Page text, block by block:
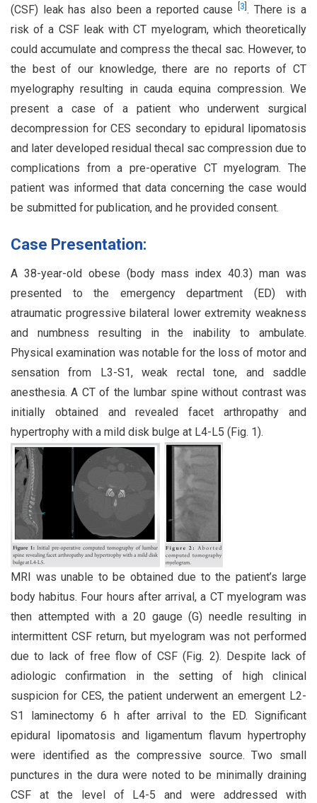
(CSF) leak has also been a reported cause 3 . There is a
risk of a CSF leak with CT myelogram, which theoretically
could accumulate and compress the thecal sac. However, to
the best of our knowledge, there are no reports of CT
myelography resulting in cauda equina compression. We
present a case of a patient who underwent surgical
decompression for CES secondary to epidural lipomatosis
and later developed residual thecal sac compression due to
complications from a pre-operative CT myelogram. The
patient was informed that data concerning the case would
be submitted for publication, and he provided consent.
Case Presentation:
A 38-year-old obese (body mass index 40.3) man was
presented to the emergency department (ED) with
atraumatic progressive bilateral lower extremity weakness
and numbness resulting in the inability to ambulate.
Physical examination was notable for the loss of motor and
sensation from L3-S1, weak rectal tone, and saddle
anesthesia. A CT of the lumbar spine without contrast was
initially obtained and revealed facet arthropathy and
hypertrophy with a mild disk bulge at L4-L5 (Fig. 1).
MRI was unable to be obtained due to the patient’s large
body habitus. Four hours after arrival, a CT myelogram was
then attempted with a 20 gauge (G) needle resulting in
intermittent CSF return, but myelogram was not performed
due to lack of free flow of CSF (Fig. 2). Despite lack of
adiologic confirmation in the setting of high clinical
suspicion for CES, the patient underwent an emergent L2-
S1 laminectomy 6 h after arrival to the ED. Significant
epidural lipomatosis and ligamentum flavum hypertrophy
were identified as the compressive source. Two small
punctures in the dura were noted to be minimally draining
CSF at the level of L4-5 and were addressed with